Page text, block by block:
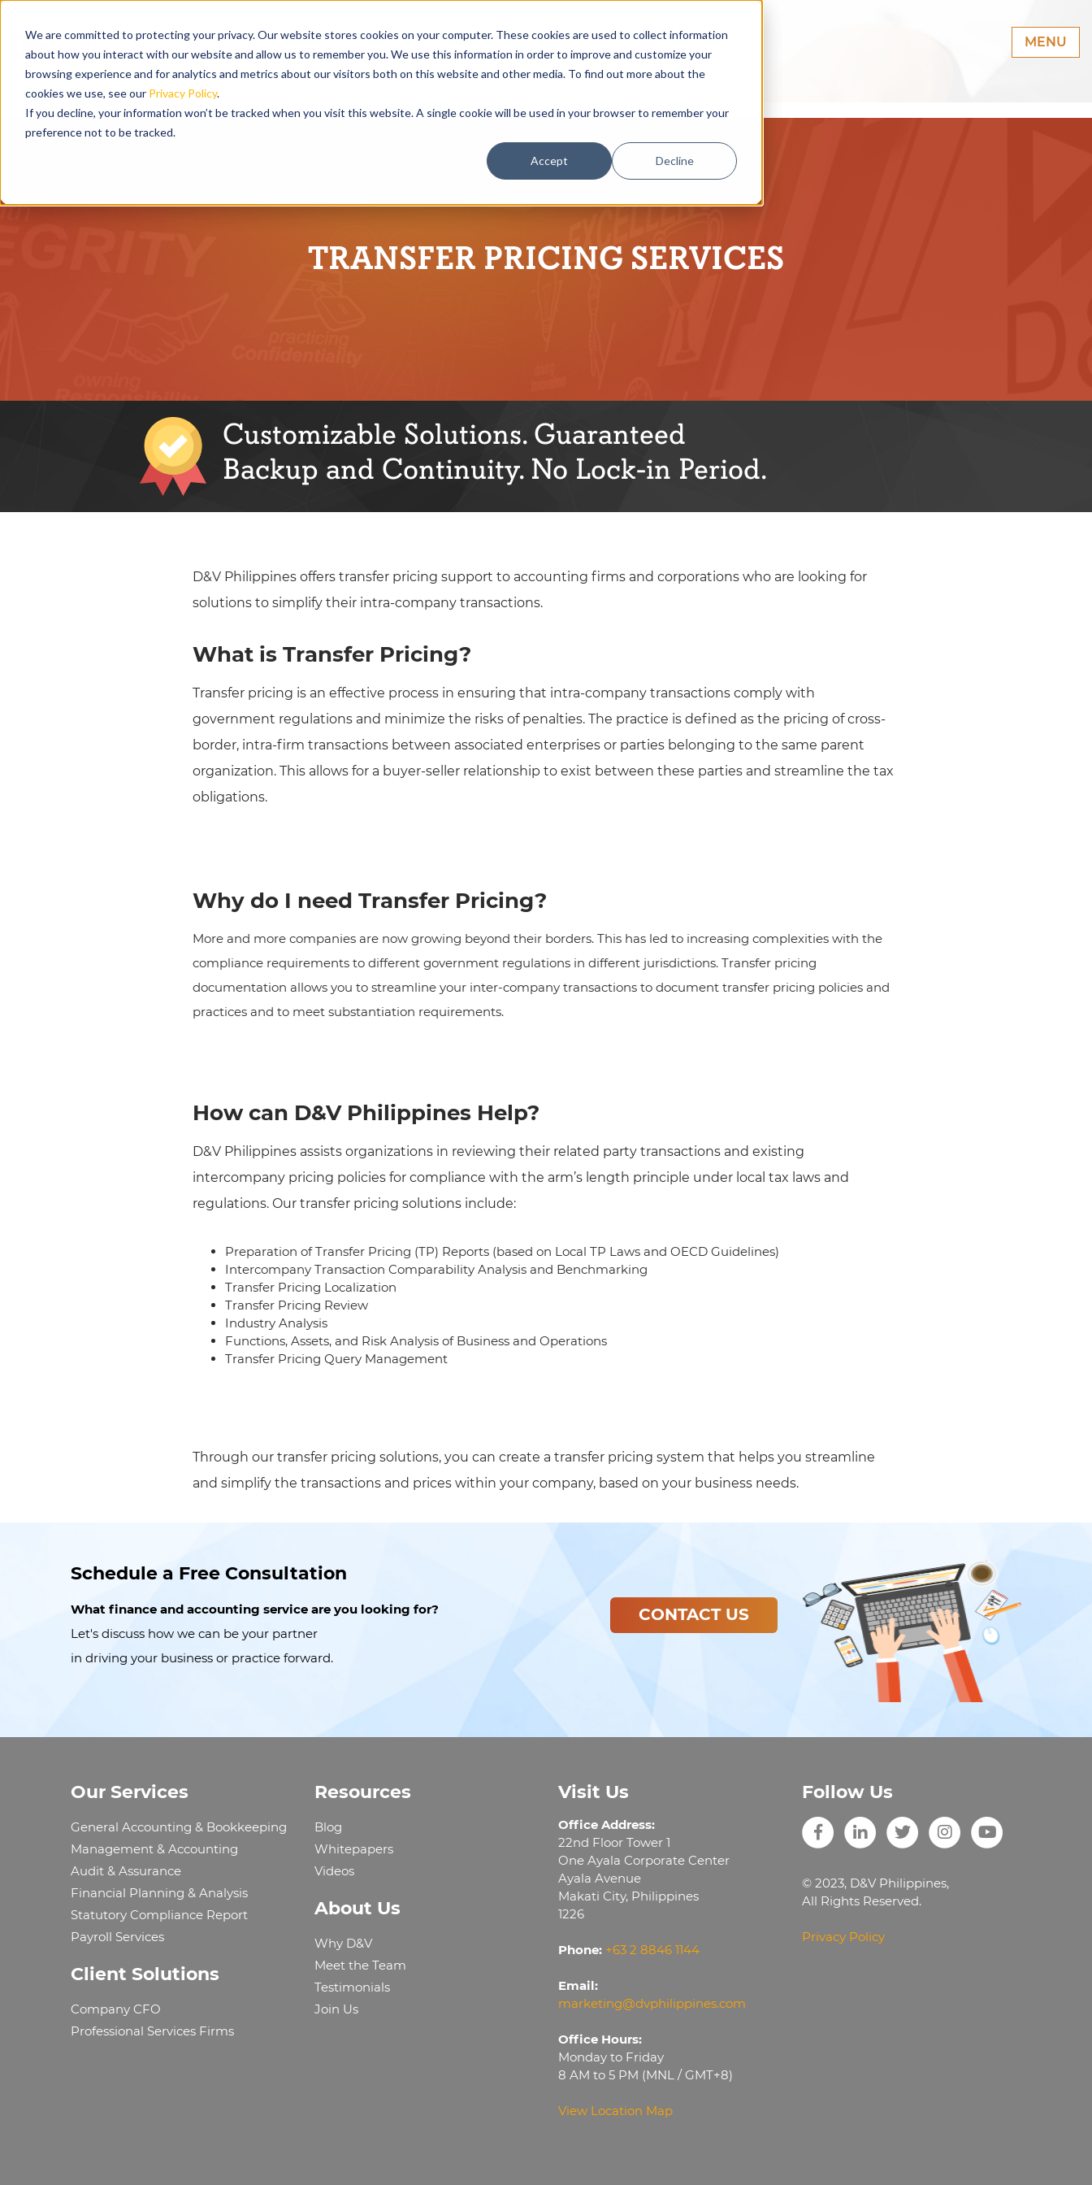
We are committed to protecting your privacy. Our website stores cookies on your computer. These cookies are used to collect information
about how you interact with our website and allow us to remember you. We use this information in order to improve and customize your
browsing experience and for analytics and metrics about our visitors both on this website and other media. To find out more about the
cookies we use, see our Privacy Policy.
If you decline, your information won’t be tracked when you visit this website. A single cookie will be used in your browser to remember your
preference not to be tracked.
Accept Decline
MENU
TRANSFER PRICING SERVICES
Customizable Solutions. Guaranteed
Backup and Continuity. No Lock-in Period.
D&V Philippines offers transfer pricing support to accounting firms and corporations who are looking for
solutions to simplify their intra-company transactions.
What is Transfer Pricing?
Transfer pricing is an effective process in ensuring that intra-company transactions comply with
government regulations and minimize the risks of penalties. The practice is defined as the pricing of cross-
border, intra-firm transactions between associated enterprises or parties belonging to the same parent
organization. This allows for a buyer-seller relationship to exist between these parties and streamline the tax
obligations.
Why do I need Transfer Pricing?
More and more companies are now growing beyond their borders. This has led to increasing complexities with the
compliance requirements to different government regulations in different jurisdictions. Transfer pricing
documentation allows you to streamline your inter-company transactions to document transfer pricing policies and
practices and to meet substantiation requirements.
How can D&V Philippines Help?
D&V Philippines assists organizations in reviewing their related party transactions and existing
intercompany pricing policies for compliance with the arm’s length principle under local tax laws and
regulations. Our transfer pricing solutions include:
Preparation of Transfer Pricing (TP) Reports (based on Local TP Laws and OECD Guidelines)
Intercompany Transaction Comparability Analysis and Benchmarking
Transfer Pricing Localization
Transfer Pricing Review
Industry Analysis
Functions, Assets, and Risk Analysis of Business and Operations
Transfer Pricing Query Management
Through our transfer pricing solutions, you can create a transfer pricing system that helps you streamline
and simplify the transactions and prices within your company, based on your business needs.
Schedule a Free Consultation
What finance and accounting service are you looking for?
Let's discuss how we can be your partner
in driving your business or practice forward.
CONTACT US
Our Services
General Accounting & Bookkeeping
Management & Accounting
Audit & Assurance
Financial Planning & Analysis
Statutory Compliance Report
Payroll Services
Client Solutions
Company CFO
Professional Services Firms
Resources
Blog
Whitepapers
Videos
About Us
Why D&V
Meet the Team
Testimonials
Join Us
Visit Us
Office Address:
22nd Floor Tower 1
One Ayala Corporate Center
Ayala Avenue
Makati City, Philippines
1226
Phone: +63 2 8846 1144
Email:
marketing@dvphilippines.com
Office Hours:
Monday to Friday
8 AM to 5 PM (MNL / GMT+8)
View Location Map
Follow Us
© 2023, D&V Philippines,
All Rights Reserved.
Privacy Policy